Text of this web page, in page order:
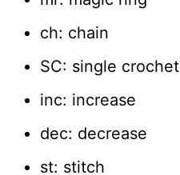
ch: chain
SC: single crochet
inc: increase
dec: decrease
st: stitch